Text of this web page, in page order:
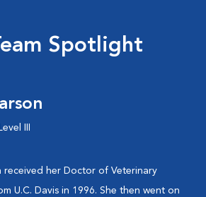
Spotlight
III
received her Doctor of Veterinary
U.C. Davis in 1996. She then went on